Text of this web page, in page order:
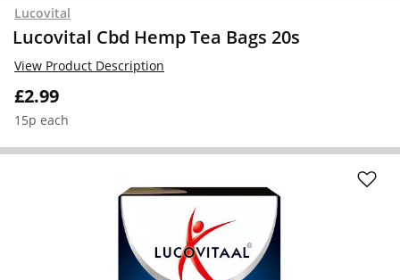
Lucovital
Lucovital Cbd Hemp Tea Bags 20s
£2.99
15p each
View Product Description